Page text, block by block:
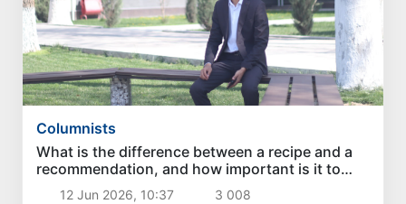
Columnists
What is the difference between a recipe and a
recommendation, and how important is it to
distinguish them?
12 Jun 2026, 10:37 3 008